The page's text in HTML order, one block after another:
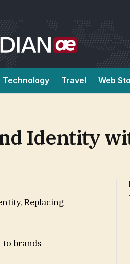
Technology Travel Web
Identity
Replacing
to brands